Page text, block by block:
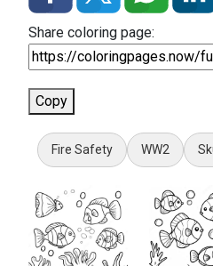
Share coloring page:
Copy
Fire Safety WW2